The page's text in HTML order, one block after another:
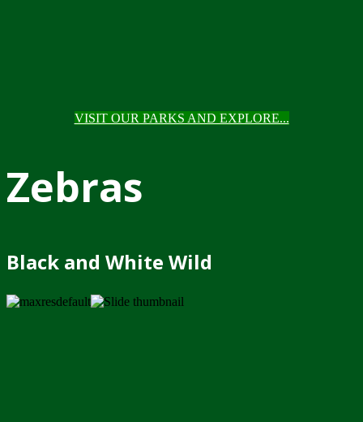
VISIT OUR PARKS AND EXPLORE...
Zebras
Black and White Wild